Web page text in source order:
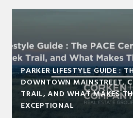
PARKER LIFESTYLE GUIDE :
DOWNTOWN MAINSTREET,
TRAIL, AND WHAT MAKES
EXCEPTIONAL